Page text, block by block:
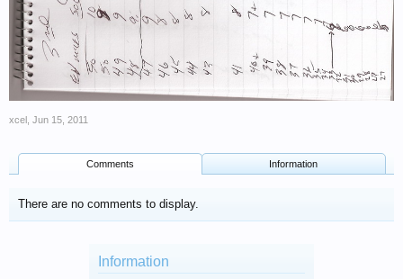
xcel Jun 15, 2011
Comments Information
There are no comments to display.
Information